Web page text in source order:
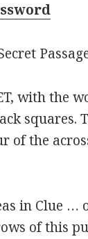
with the
squares.
of the
in Clue
of this